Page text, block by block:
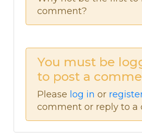
comment?
You must be
to post a
Please log in or
comment or reply to a